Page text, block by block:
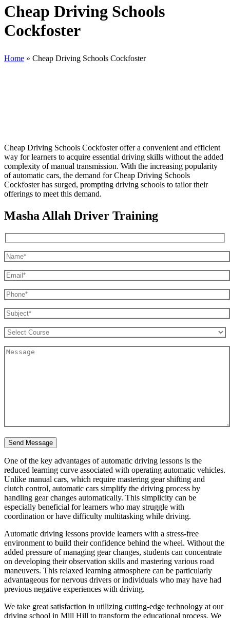
Cheap Driving Schools
Cockfoster
Home » Cheap Driving Schools Cockfoster
Cheap Driving Schools Cockfoster offer a convenient and efficient
way for learners to acquire essential driving skills without the added
complexity of manual transmission. With the increasing popularity
of automatic cars, the demand for Cheap Driving Schools
Cockfoster has surged, prompting driving schools to tailor their
offerings to meet this demand.
Masha Allah Driver Training
One of the key advantages of automatic driving lessons is the
reduced learning curve associated with operating automatic vehicles.
Unlike manual cars, which require mastering gear shifting and
clutch control, automatic cars simplify the driving process by
handling gear changes automatically. This simplicity can be
especially beneficial for learners who may struggle with
coordination or have difficulty multitasking while driving.
Automatic driving lessons provide learners with a stress-free
environment to build their confidence behind the wheel. Without the
added pressure of managing gear changes, students can concentrate
on developing their observation skills and mastering various road
maneuvers. This relaxed learning atmosphere can be particularly
advantageous for nervous drivers or individuals who may have had
previous negative experiences with driving.
We take great satisfaction in utilizing cutting-edge technology at our
driving school in Mill Hill to transform the educational process. We